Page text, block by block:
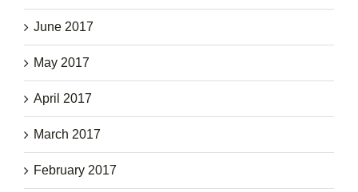
June 2017
May 2017
April 2017
March 2017
February 2017